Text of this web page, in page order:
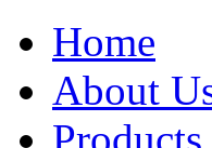
Home
About